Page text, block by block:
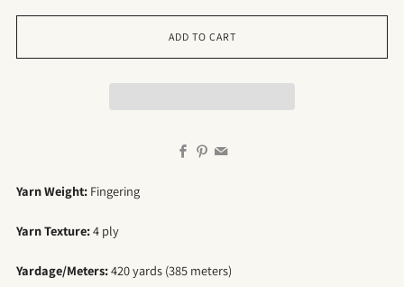
ADD TO CART
Facebook
Yarn Weight: Fingering
Yarn Texture:4 ply
Yardage/Meters:420 yards (385 meters)